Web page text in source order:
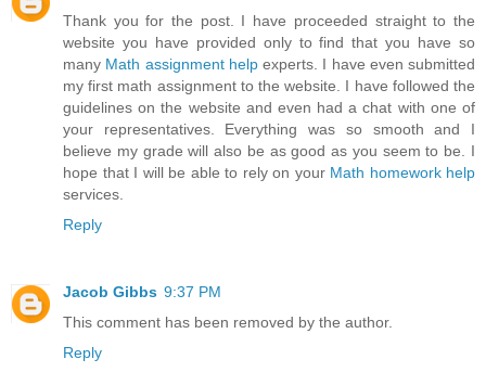
Thank you for the post. I have proceeded straight to the
website you have provided only to find that you have so
many Math assignment helpexperts. I have even submitted
my first math assignment to the website. I have followed the
guidelines on the website and even had a chat with one of
your representatives. Everything was so smooth and I
believe my grade will also be as good as you seem to be. I
hope that I will be able to rely on your Math homework help
services.
Reply
Jacob Gibbs 9:37 PM
This comment has been removed by the author.
Reply